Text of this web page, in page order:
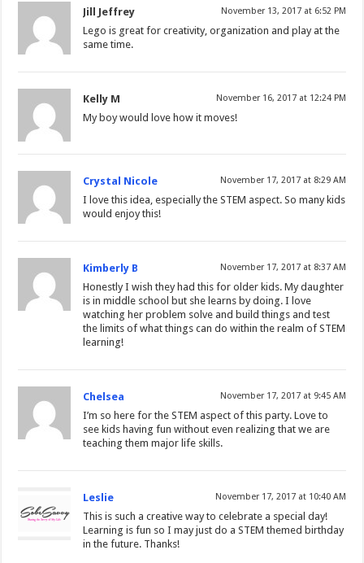
Jill Jeffrey November 13, 2017 at 6:52 PM
Lego is great for creativity, organization and play at the
same time.
Kelly M November 16, 2017 at 12:24 PM
My boy would love how it moves!
Crystal Nicole November 17, 2017 at 8:29 AM
I love this idea, especially the STEM aspect. So many kids
would enjoy this!
Kimberly B November 17, 2017 at 8:37 AM
Honestly I wish they had this for older kids. My daughter
is in middle school but she learns by doing. I love
watching her problem solve and build things and test
the limits of what things can do within the realm of STEM
learning!
Chelsea November 17, 2017 at 9:45 AM
I’m so here for the STEM aspect of this party. Love to
see kids having fun without even realizing that we are
teaching them major life skills.
Leslie November 17, 2017 at 10:40 AM
This is such a creative way to celebrate a special day!
Learning is fun so I may just do a STEM themed birthday
in the future. Thanks!